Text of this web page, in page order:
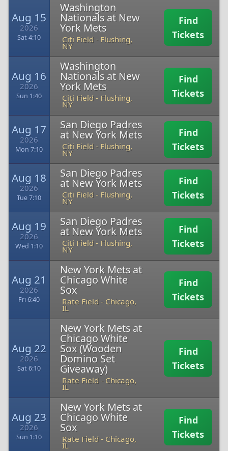
Aug 15
2026
Sat 4:10
Washington
Nationals at New
York Mets
Citi Field - Flushing,
NY
Find
Tickets
Aug 16
2026
Sun 1:40
Washington
Nationals at New
York Mets
Citi Field - Flushing,
NY
Find
Tickets
Aug 17
2026
Mon 7:10
San Diego Padres
at New York Mets
Citi Field - Flushing,
NY
Find
Tickets
Aug 18
2026
Tue 7:10
San Diego Padres
at New York Mets
Citi Field - Flushing,
NY
Find
Tickets
Aug 19
2026
Wed 1:10
San Diego Padres
at New York Mets
Citi Field - Flushing,
NY
Find
Tickets
Aug 21
2026
Fri 6:40
New York Mets at
Chicago White
Sox
Rate Field - Chicago,
IL
Find
Tickets
Aug 22
2026
Sat 6:10
New York Mets at
Chicago White
Sox (Wooden
Domino Set
Giveaway)
Rate Field - Chicago,
IL
Find
Tickets
Aug 23
2026
Sun 1:10
New York Mets at
Chicago White
Sox
Rate Field - Chicago,
IL
Find
Tickets